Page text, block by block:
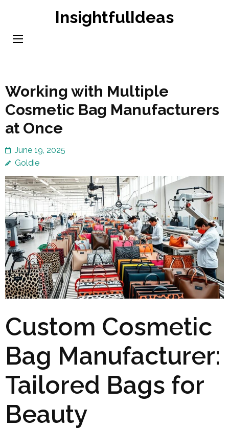
content
InsightfulIdeas
Working with Multiple
Cosmetic Bag Manufacturers
at Once
June 19, 2025
Goldie
Custom Cosmetic
Bag Manufacturer:
Tailored Bags for
Beauty